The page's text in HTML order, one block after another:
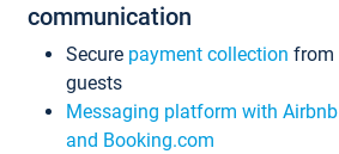
communication
Secure payment collection from
guests
Messaging platform with Airbnb
and Booking.com